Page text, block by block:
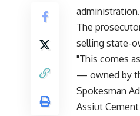
administration.
The
selling state-
"This comes
— owned by
Spokesman
Assiut